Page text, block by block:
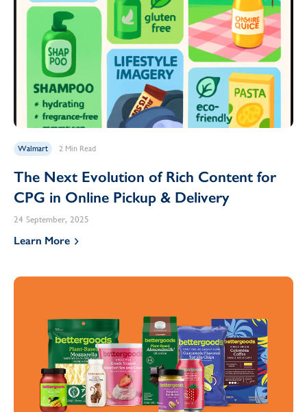
Walmart 2 Min Read
The Next Evolution of Rich Content for
CPG in Online Pickup & Delivery
24 September, 2025
Learn More